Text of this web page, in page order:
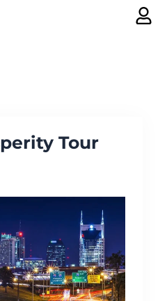
Tour